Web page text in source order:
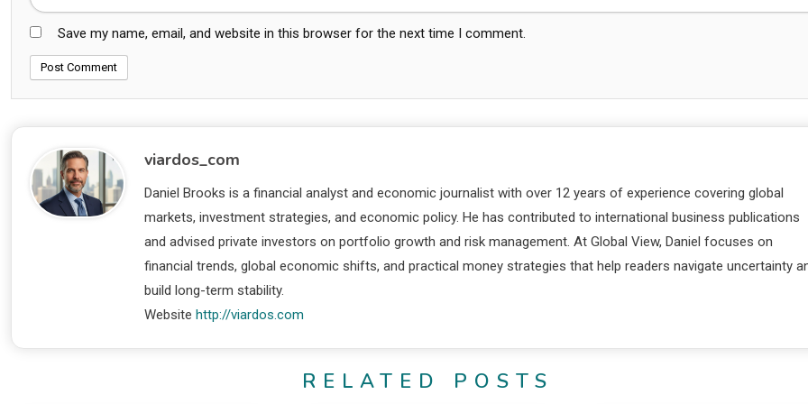
Save my name, email, and website in this browser for the next time I comment.
viardos_com
Daniel Brooks is a financial analyst and economic journalist with over 12 years of experience covering global
markets, investment strategies, and economic policy. He has contributed to international business publications
and advised private investors on portfolio growth and risk management. At Global View, Daniel focuses on
financial trends, global economic shifts, and practical money strategies that help readers navigate uncertainty
build long-term stability.
Website http://viardos.com
RELATED POSTS